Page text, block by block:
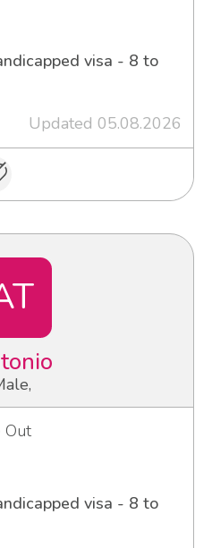
visa - 8 to
Updated 05.08.2026
Out
visa - 8 to